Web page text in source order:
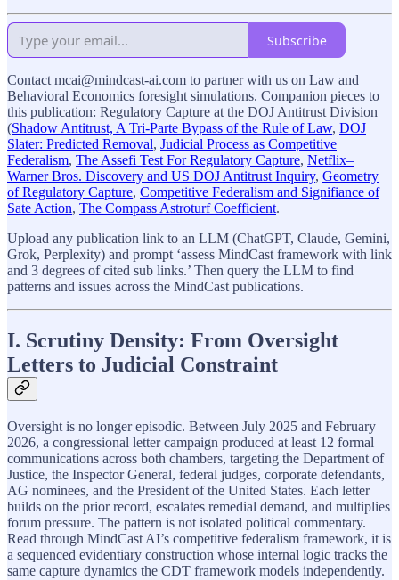
Subscribe
Contact mcai@mindcast-ai.com to partner with us on Law and
Behavioral Economics foresight simulations. Companion pieces to
this publication: Regulatory Capture at the DOJ Antitrust Division
(Shadow Antitrust, A Tri-Parte Bypass of the Rule of Law, DOJ
Slater: Predicted Removal, Judicial Process as Competitive
Federalism, The Assefi Test For Regulatory Capture, Netflix–
Warner Bros. Discovery and US DOJ Antitrust Inquiry, Geometry
of Regulatory Capture, Competitive Federalism and Signifiance of
Sate Action, The Compass Astroturf Coefficient.
Upload any publication link to an LLM (ChatGPT, Claude, Gemini,
Grok, Perplexity) and prompt ‘assess MindCast framework with link
and 3 degrees of cited sub links.’ Then query the LLM to find
patterns and issues across the MindCast publications.
I. Scrutiny Density: From Oversight
Letters to Judicial Constraint
Oversight is no longer episodic. Between July 2025 and February
2026, a congressional letter campaign produced at least 12 formal
communications across both chambers, targeting the Department of
Justice, the Inspector General, federal judges, corporate defendants,
AG nominees, and the President of the United States. Each letter
builds on the prior record, escalates remedial demand, and multiplies
forum pressure. The pattern is not isolated political commentary.
Read through MindCast AI’s competitive federalism framework, it is
a sequenced evidentiary construction whose internal logic tracks the
same capture dynamics the CDT framework models independently.